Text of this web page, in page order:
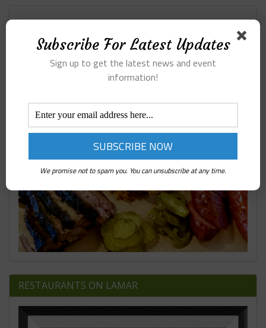
407 BBQ ARGYLE TX
RESTAURANTS ON LAMAR
Subscribe For Latest Updates
Sign up to get the latest news and event
information!
We promise not to spam you. You can unsubscribe at any time.